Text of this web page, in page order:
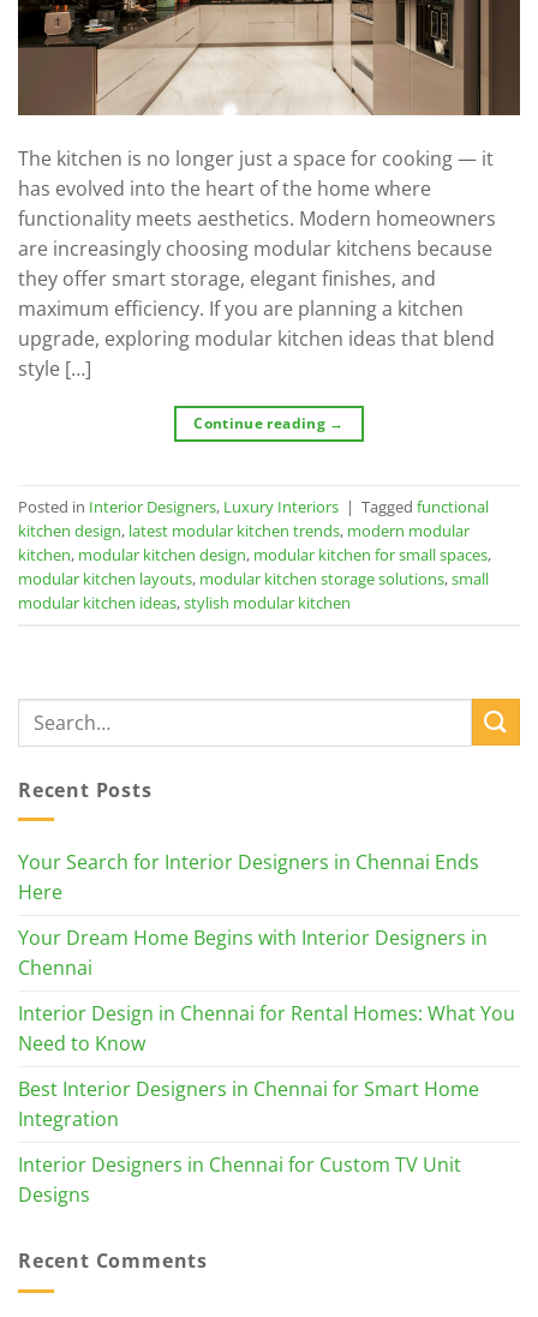
The kitchen is no longer just a space for cooking — it
has evolved into the heart of the home where
functionality meets aesthetics. Modern homeowners
are increasingly choosing modular kitchens because
they offer smart storage, elegant finishes, and
maximum efficiency. If you are planning a kitchen
upgrade, exploring modular kitchen ideas that blend
style […]
Continue reading →
Posted in Interior Designers, Luxury Interiors | Tagged functional
kitchen design, latest modular kitchen trends, modern modular
kitchen, modular kitchen design, modular kitchen for small spaces,
modular kitchen layouts, modular kitchen storage solutions,small
modular kitchen ideas,stylish modular kitchen
Recent Posts
Your Search for Interior Designers in Chennai Ends
Here
Your Dream Home Begins with Interior Designers in
Chennai
Interior Design in Chennai for Rental Homes: What You
Need to Know
Best Interior Designers in Chennai for Smart Home
Integration
Interior Designers in Chennai for Custom TV Unit
Designs
Recent Comments